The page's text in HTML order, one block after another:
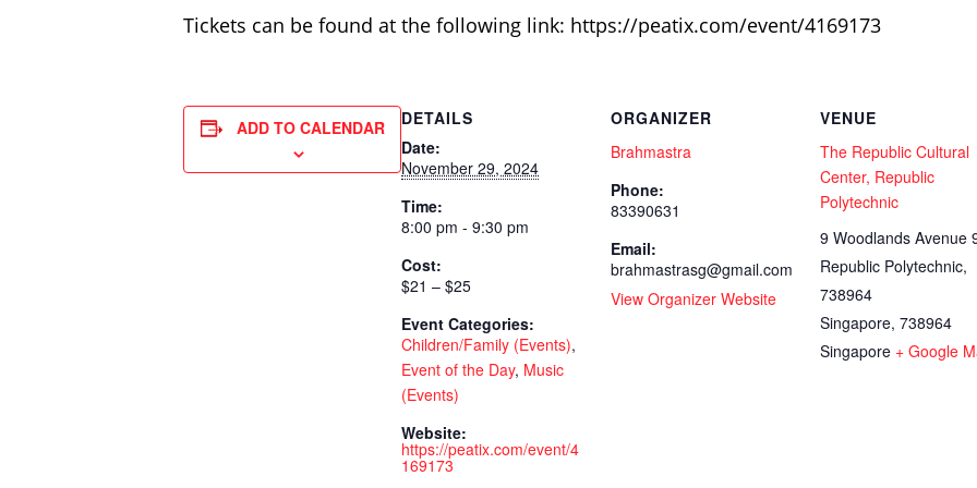
Tickets can be found at the following link: https://peatix.com/event/4169173
ADD TO CALENDAR
DETAILS
Date:
November 29, 2024
Time:
8:00 pm - 9:30 pm
Cost:
$21 – $25
Event Categories:
Children/Family (Events),
Event of the Day, Music
(Events)
Website:
https://peatix.com/event/4
169173
ORGANIZER
Brahmastra
Phone:
83390631
Email:
brahmastrasg@gmail.com
View Organizer Website
VENUE
The Republic Cultural
Center, Republic
Polytechnic
9 Woodlands Avenue
Republic Polytechnic,
738964
Singapore, 738964
Singapore + Google